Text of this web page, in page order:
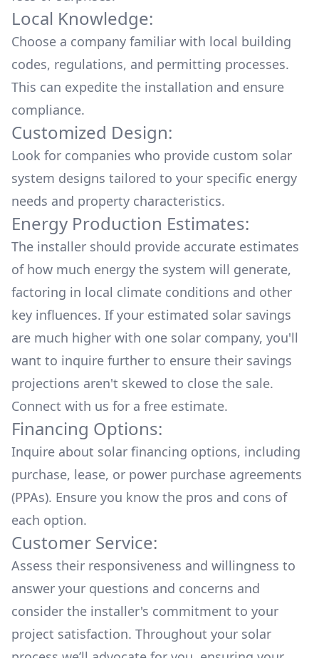
Local Knowledge:
Choose a company familiar with local building
codes, regulations, and permitting processes.
This can expedite the installation and ensure
compliance.
Customized Design:
Look for companies who provide custom solar
system designs tailored to your specific energy
needs and property characteristics.
Energy Production Estimates:
The installer should provide accurate estimates
of how much energy the system will generate,
factoring in local climate conditions and other
key influences. If your estimated solar savings
are much higher with one solar company, you'll
want to inquire further to ensure their savings
projections aren't skewed to close the sale.
Connect with us for a free estimate.
Financing Options:
Inquire about solar financing options, including
purchase, lease, or power purchase agreements
(PPAs). Ensure you know the pros and cons of
each option.
Customer Service:
Assess their responsiveness and willingness to
answer your questions and concerns and
consider the installer's commitment to your
project satisfaction. Throughout your solar